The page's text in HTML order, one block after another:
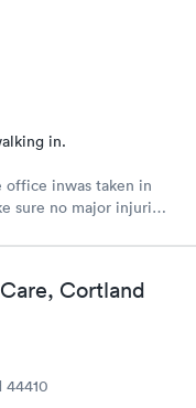
in.
office inwas taken in
sure no major injuries
Cortland
44410